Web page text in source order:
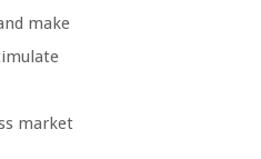
make
market